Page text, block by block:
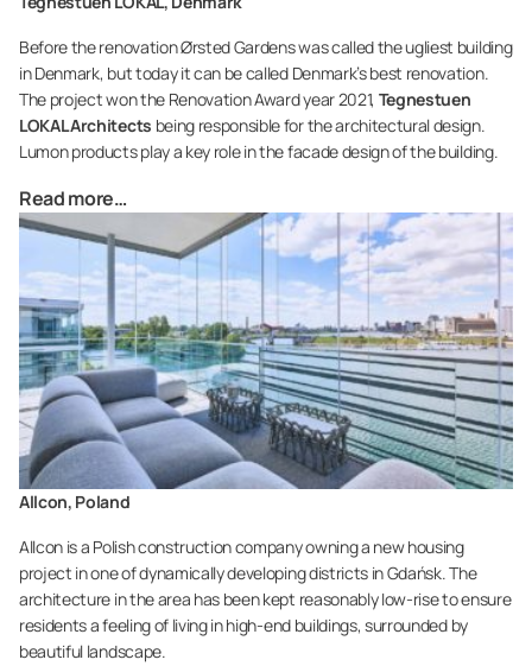
Before the renovation Ørsted Gardens was called the ugliest building
in Denmark, but today it can be called Denmark’s best renovation.
The project won the Renovation Award year 2021, Tegnestuen
LOKAL Architects being responsible for the architectural design.
Lumon products play a key role in the facade design of the building.
Read more…
Allcon, Poland
Allcon is a Polish construction company owning a new housing
project in one of dynamically developing districts in Gdańsk. The
architecture in the area has been kept reasonably Iow-rise to ensure
residents a feeling of living in high-end buildings, surrounded by
beautiful landscape.